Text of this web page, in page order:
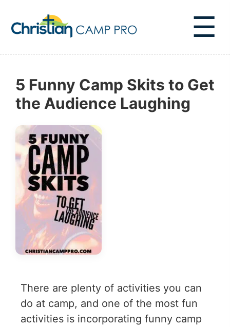
☰
5 Funny Camp Skits to Get
the Audience Laughing
There are plenty of activities you can
do at camp, and one of the most fun
activities is incorporating funny camp